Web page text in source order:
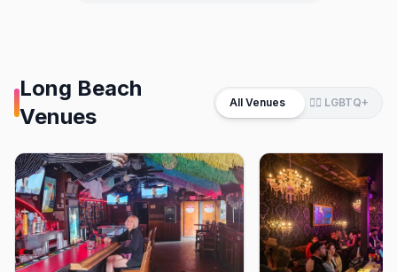
Long Beach
Venues
All Venues 🏳️‍🌈 LGBTQ+